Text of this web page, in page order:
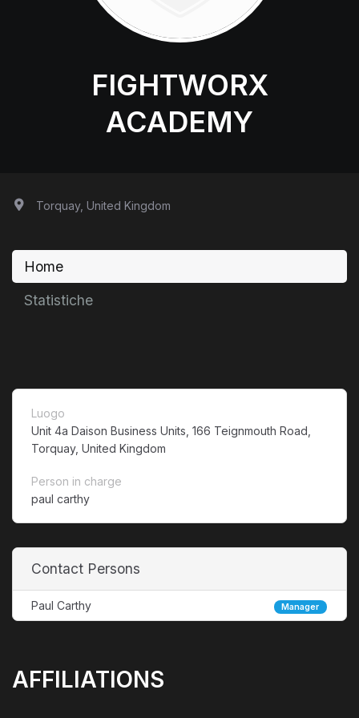
FIGHTWORX
ACADEMY
Torquay, United Kingdom
Home
Statistiche
Luogo
Unit 4a Daison Business Units, 166 Teignmouth Road,
Torquay, United Kingdom
Person in charge
paul carthy
Contact Persons
Paul Carthy Manager
AFFILIATIONS